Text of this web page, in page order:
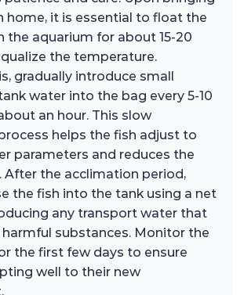
home, it is essential to float the
the aquarium for about 15-20
the temperature.
gradually introduce small
water into the bag every 5-10
an hour. This slow
helps the fish adjust to
parameters and reduces the
After the acclimation period,
the fish into the tank using a net
any transport water that
substances. Monitor the
the first few days to ensure
well to their new